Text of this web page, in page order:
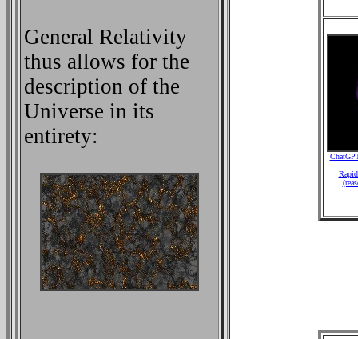
General Relativity
thus allows for the
description of the
Universe in its
entirety: